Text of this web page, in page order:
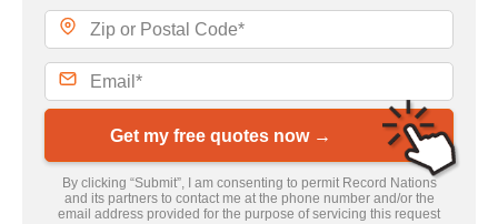
Get my free quotes now →
By clicking “Submit”, I am consenting to permit Record Nations
and its partners to contact me at the phone number and/or the
email address provided for the purpose of servicing this request